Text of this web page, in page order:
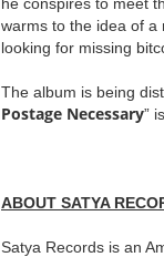
warms to the idea of a
looking for missing
The album is being
Postage Necessary”
ABOUT SATYA
Satya Records is an